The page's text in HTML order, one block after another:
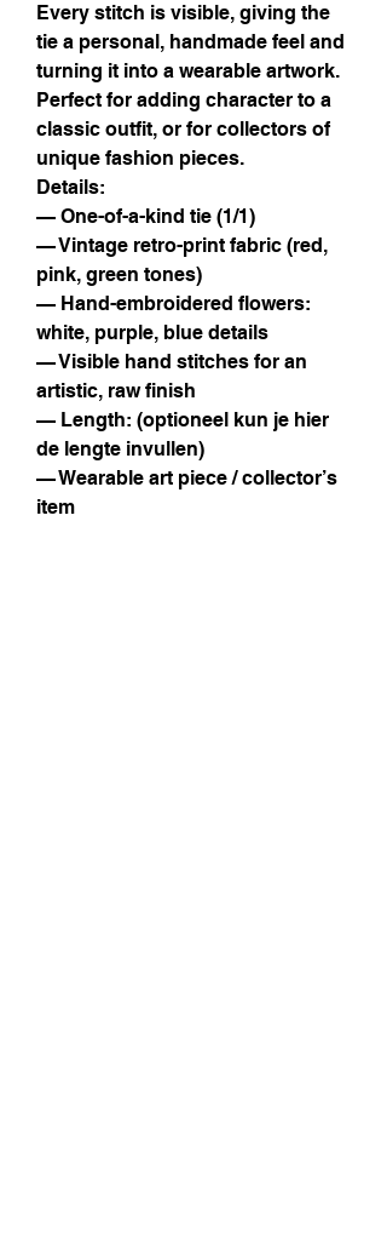
Every stitch is visible, giving the
tie a personal, handmade feel and
turning it into a wearable artwork.
Perfect for adding character to a
classic outfit, or for collectors of
unique fashion pieces.
Details:
— One-of-a-kind tie (1/1)
— Vintage retro-print fabric (red,
pink, green tones)
— Hand-embroidered flowers:
white, purple, blue details
— Visible hand stitches for an
artistic, raw finish
— Length: (optioneel kun je hier
de lengte invullen)
— Wearable art piece / collector’s
item